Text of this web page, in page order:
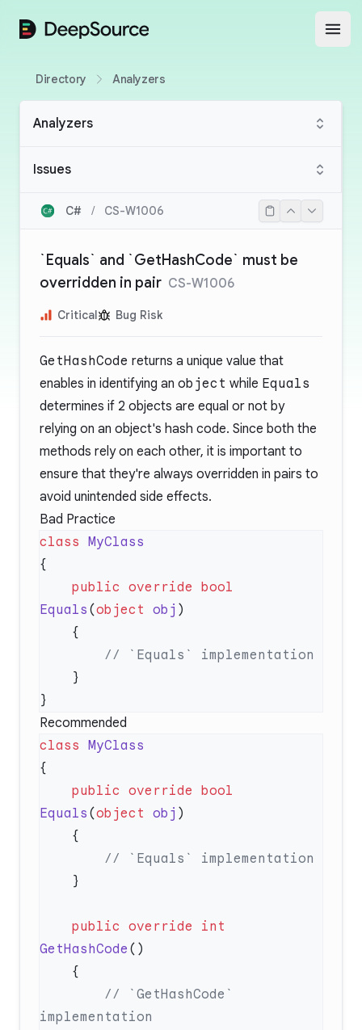
DeepSource
Directory Analyzers
Analyzers
Issues
C# / CS-W1006
`Equals` and `GetHashCode` must be
overridden in pair CS-W1006
Critical Bug Risk
GetHashCode returns a unique value that
enables in identifying an object while Equals
determines if 2 objects are equal or not by
relying on an object's hash code. Since both the
methods rely on each other, it is important to
ensure that they're always overridden in pairs to
avoid unintended side effects.
Bad Practice
class
    public
override bool
Equals (object obj
Recommended
class
    public
override bool
Equals (object obj
    public
override int
GetHashCode